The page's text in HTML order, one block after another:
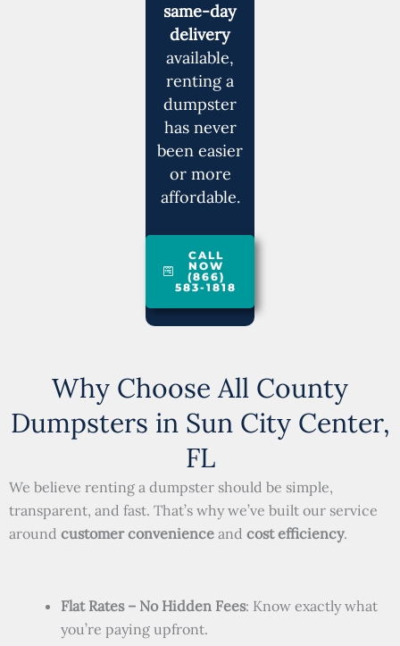
same-day
delivery
available,
renting a
dumpster
has never
been easier
or more
affordable.
CALL
NOW
(866)
583-1818
Why Choose All County
Dumpsters in Sun City Center,
FL
We believe renting a dumpster should be simple,
transparent, and fast. That’s why we’ve built our service
around customer convenience and cost efficiency.
Flat Rates – No Hidden Fees: Know exactly what
you’re paying upfront.